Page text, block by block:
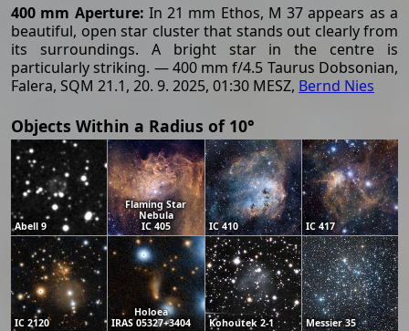
400 mm Aperture: In 21 mm Ethos, M 37 appears as a
beautiful, open star cluster that stands out clearly from
its surroundings. A bright star in the centre is
particularly striking. — 400 mm f/4.5 Taurus Dobsonian,
Falera, SQM 21.1, 20. 9. 2025, 01:30 MESZ, Bernd Nies
Objects Within a Radius of 10°
Abell 9
Flaming Star
Nebula
IC 405
IC 410 IC 417
IC 2120
Holoea
IRAS 05327+3404
Kohoutek 2-1 Messier 35